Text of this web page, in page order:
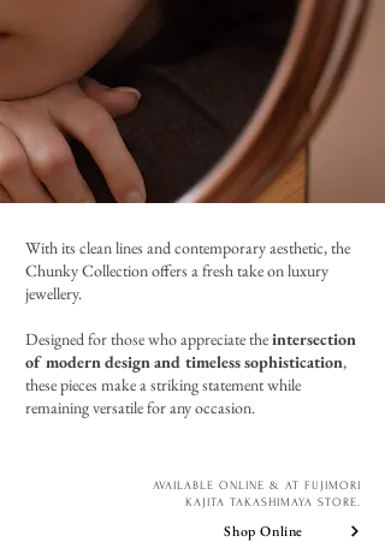
With its clean lines and contemporary aesthetic, the
Chunky Collection offers a fresh take on luxury
jewellery.
Designed for those who appreciate theintersection
of modern design and timeless sophistication,
these pieces make a striking statement while
remaining versatile for any occasion.
AVAILABLE ONLINE & AT FUJIMORI
KAJITA TAKASHIMAYA STORE.
Shop Online